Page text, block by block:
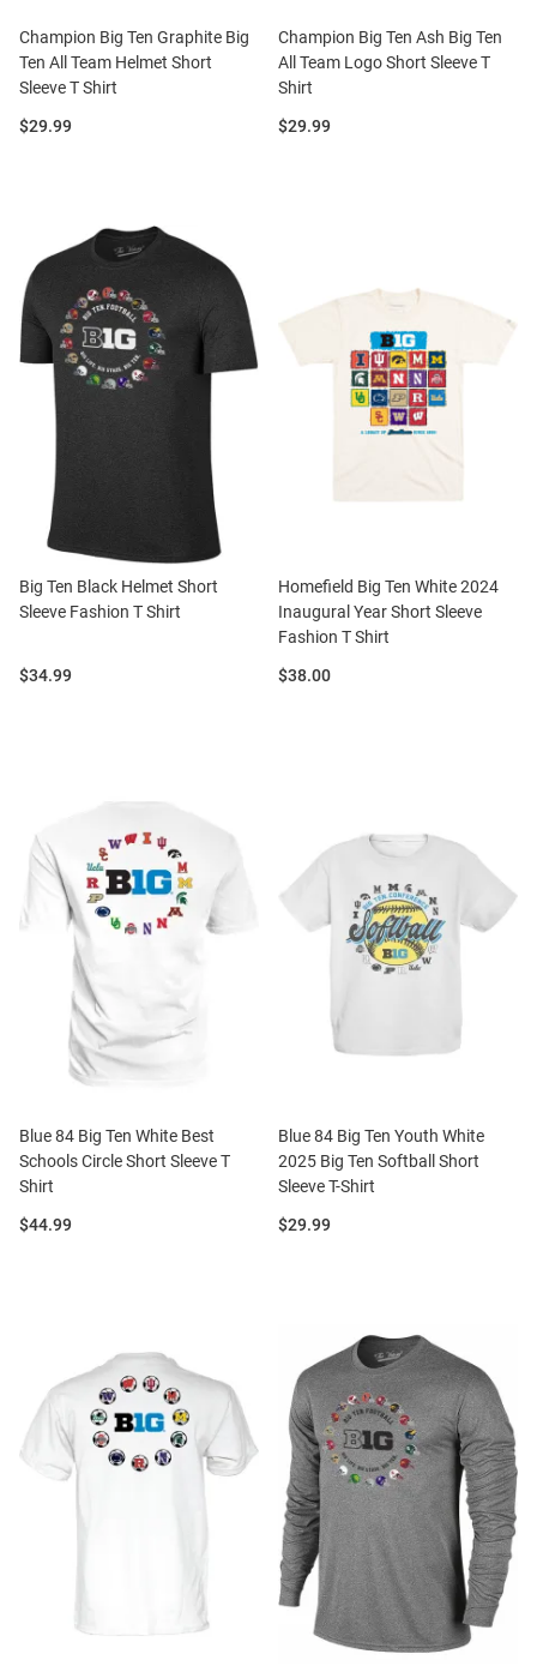
Champion Big Ten Graphite Big
Ten All Team Helmet Short
Sleeve T Shirt
Price:
$29.99
Champion Big Ten Ash Big Ten
All Team Logo Short Sleeve T
Shirt
Price:
$29.99
Big Ten Black Helmet Short
Sleeve Fashion T Shirt
Price:
$34.99
Homefield Big Ten White 2024
Inaugural Year Short Sleeve
Fashion T Shirt
Price:
$38.00
Blue 84 Big Ten White Best
Schools Circle Short Sleeve T
Shirt
Price:
$44.99
Blue 84 Big Ten Youth White
2025 Big Ten Softball Short
Sleeve T-Shirt
Price:
$29.99